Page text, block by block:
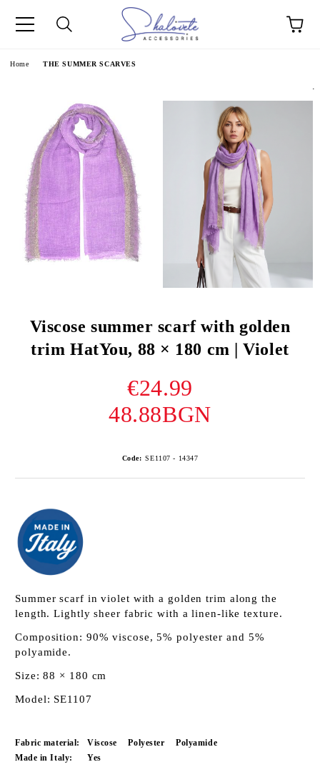
Home THE SUMMER SCARVES
.
Viscose summer scarf with golden
trim HatYou, 88 × 180 cm | Violet
€24.99
48.88BGN
Code: SE1107 - 14347
Summer scarf in violet with a golden trim along the
length. Lightly sheer fabric with a linen-like texture.
Composition: 90% viscose, 5% polyester and 5%
polyamide.
Size: 88 × 180 cm
Model: SE1107
Fabric material: Viscose Polyester
Polyamide
Made in Italy:
Yes